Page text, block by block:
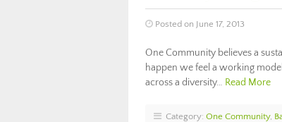
Posted on June 17, 2013
One Community believes a
happen we feel a working
across a diversity… Read More
Category: One Community,